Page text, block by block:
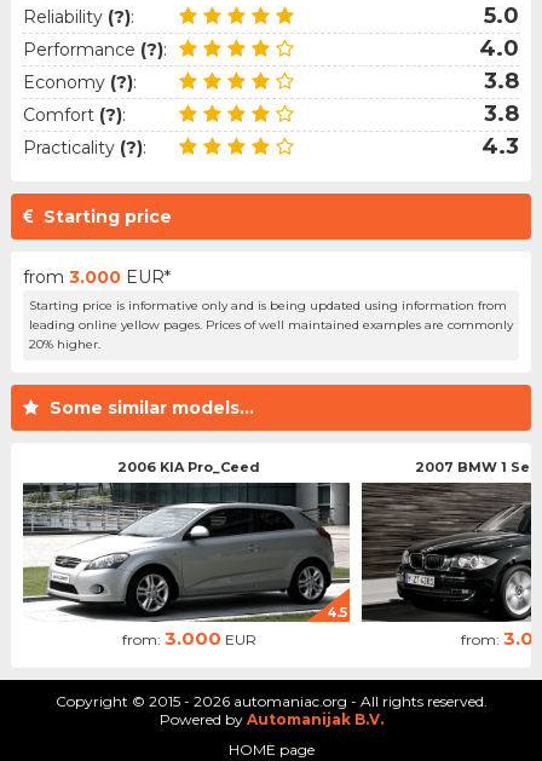
Reliability (?): 5.0
Performance (?): 4.0
Economy (?): 3.8
Comfort (?): 3.8
Practicality (?): 4.3
Starting price
from 3.000 EUR*
Starting price is informative only and is being updated using information from
leading online yellow pages. Prices of well maintained examples are commonly
20% higher.
Some similar models...
2006 KIA Pro_Ceed
4.5
from: 3.000 EUR
2007 BMW 1
from:
Copyright © 2015 - 2026 automaniac.org - All rights reserved.
Powered by Automanijak B.V.
HOME page